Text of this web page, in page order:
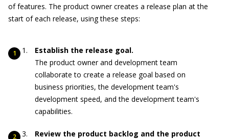
of features. The product owner creates a release plan at the
start of each release, using these steps:
Establish the release goal.
The product owner and development team
collaborate to create a release goal based on
business priorities, the development team's
development speed, and the development team's
capabilities.
Review the product backlog and the product